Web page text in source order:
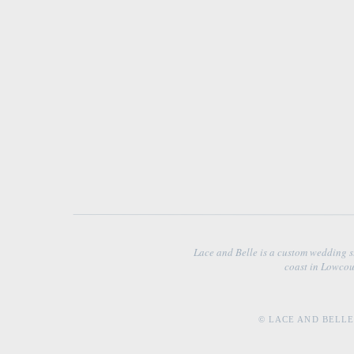
© LACE AND
Lace and Belle is a custom wedding
coast in